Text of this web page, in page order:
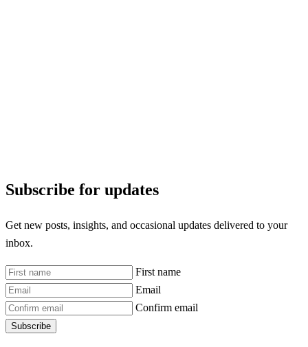
Subscribe for updates
Get new posts, insights, and occasional updates delivered to your
inbox.
First name
Email
Confirm email
Subscribe